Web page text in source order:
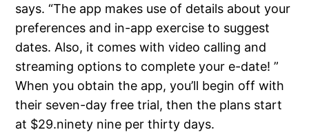
says. “The app makes use of details about your
preferences and in-app exercise to suggest
dates. Also, it comes with video calling and
streaming options to complete your e-date! ”
When you obtain the app, you’ll begin off with
their seven-day free trial, then the plans start
at $29.ninety nine per thirty days.